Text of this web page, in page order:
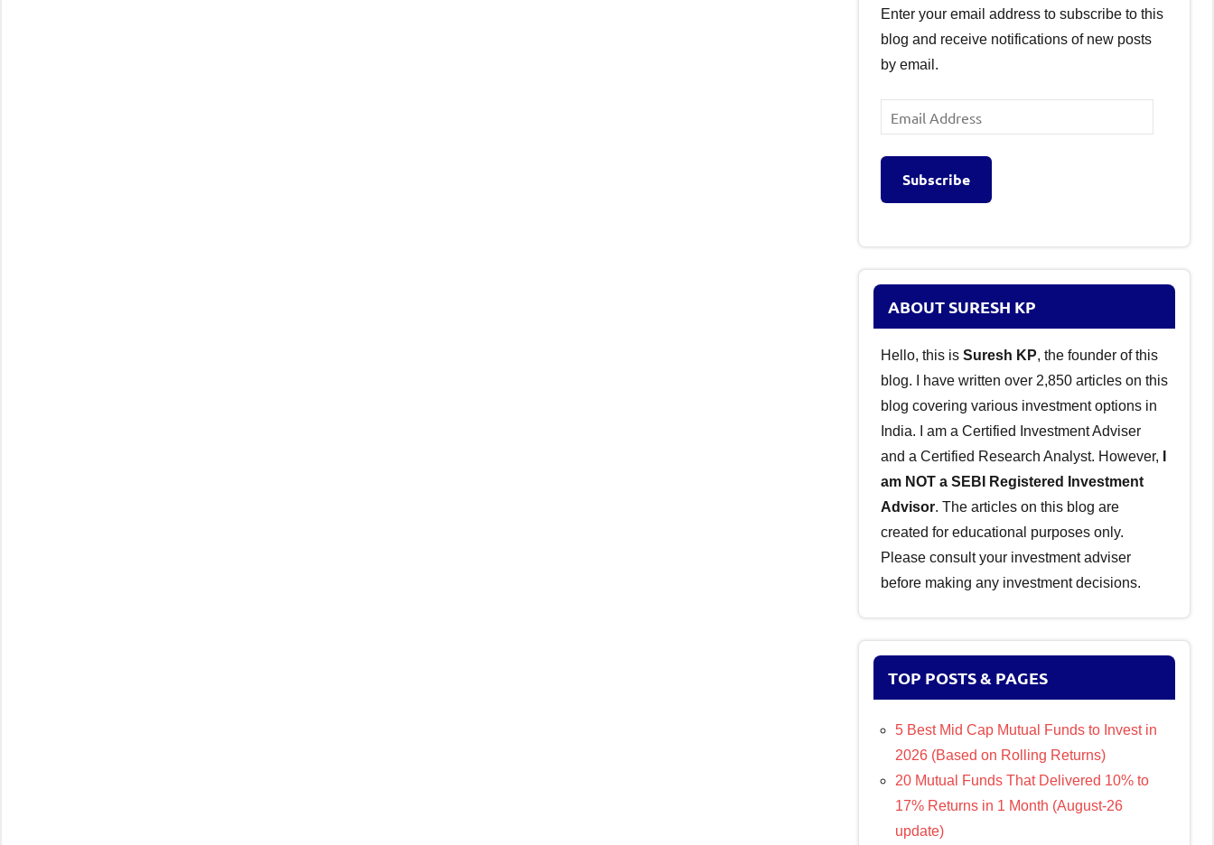
Enter your email address to subscribe to this
blog and receive notifications of new posts
by email.
Email
Address
Subscribe
ABOUT SURESH KP
Hello, this is Suresh KP, the founder of this
blog. I have written over 2,850 articles on this
blog covering various investment options in
India. I am a Certified Investment Adviser
and a Certified Research Analyst. However,
am NOT a SEBI Registered Investment
Advisor. The articles on this blog are
created for educational purposes only.
Please consult your investment adviser
before making any investment decisions.
TOP POSTS & PAGES
5 Best Mid Cap Mutual Funds to Invest in
2026 (Based on Rolling Returns)
20 Mutual Funds That Delivered 10% to
17% Returns in 1 Month (August-26
update)